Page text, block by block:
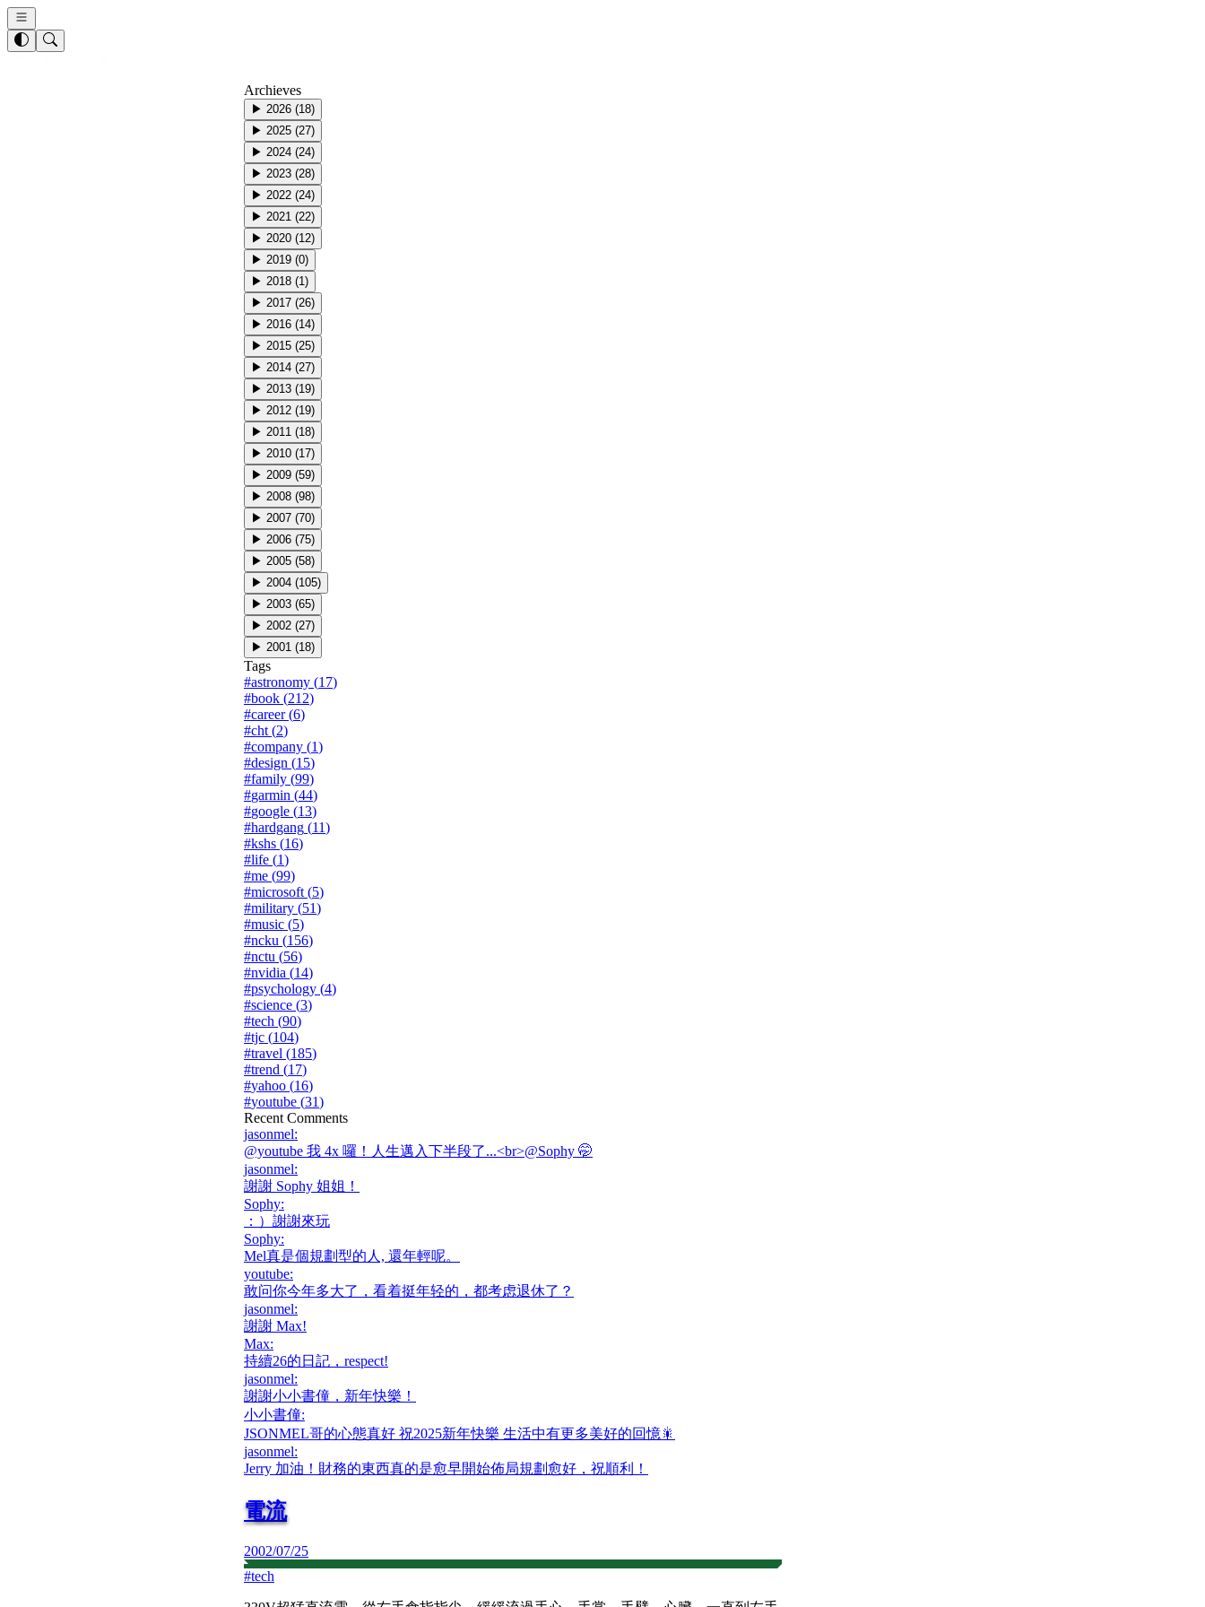
Archieves
▶ 2026 (18)
▶ 2025 (27)
▶ 2024 (24)
▶ 2023 (28)
▶ 2022 (24)
▶ 2021 (22)
▶ 2020 (12)
▶ 2019 (0)
▶ 2018 (1)
▶ 2017 (26)
▶ 2016 (14)
▶ 2015 (25)
▶ 2014 (27)
▶ 2013 (19)
▶ 2012 (19)
▶ 2011 (18)
▶ 2010 (17)
▶ 2009 (59)
▶ 2008 (98)
▶ 2007 (70)
▶ 2006 (75)
▶ 2005 (58)
▶ 2004 (105)
▶ 2003 (65)
▶ 2002 (27)
▶ 2001 (18)
Tags
#astronomy (17)
#book (212)
#career(6)
#cht (2)
#company (1)
#design (15)
#family (99)
#garmin (44)
#google (13)
#hardgang (11)
#kshs (16)
#life (1)
#me (99)
#microsoft (5)
#military (51)
#music (5)
#ncku (156)
#nctu (56)
#nvidia (14)
#psychology (4)
#science (3)
#tech (90)
#tjc (104)
#travel (185)
#trend (17)
#yahoo (16)
#youtube (31)
Recent Comments
jasonmel:
@youtube 我 4x 囉！人生邁入下半段了...<br>@Sophy 🤭
jasonmel:
謝謝 Sophy 姐姐！
Sophy:
：）謝謝來玩
Sophy:
Mel真是個規劃型的人, 還年輕呢。
youtube:
敢问你今年多大了，看着挺年轻的，都考虑退休了？
jasonmel:
謝謝 Max!
Max:
持續26的日記，respect!
jasonmel:
謝謝小小書僮，新年快樂！
小小書僮:
JSONMEL哥的心態真好 祝2025新年快樂 生活中有更多美好的回憶🎇
jasonmel:
Jerry 加油！財務的東西真的是愈早開始佈局規劃愈好，祝順利！
電流
2002/07/25
#tech